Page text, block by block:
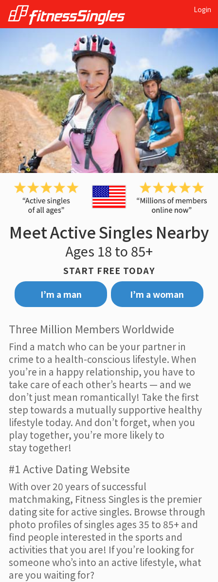
Login
Meet Active Singles Nearby
Ages 18 to 85+
START FREE TODAY
I’m a man
I’m a woman
Three Million Members Worldwide
Find a match who can be your partner in
crime to a health-conscious lifestyle. When
you’re in a happy relationship, you have to
take care of each other’s hearts — and we
don’t just mean romantically! Take the first
step towards a mutually supportive healthy
lifestyle today. And don’t forget, when you
play together, you’re more likely to
stay together!
#1 Active Dating Website
With over 20 years of successful
matchmaking, Fitness Singles is the premier
dating site for active singles. Browse through
photo profiles of singles ages 35 to 85+ and
find people interested in the sports and
activities that you are! If you’re looking for
someone who’s into an active lifestyle, what
are you waiting for?